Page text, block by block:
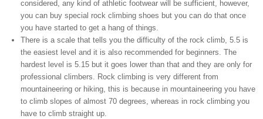
considered, any kind of athletic footwear will be sufficient, however,
you can buy special rock climbing shoes but you can do that once
you have started to get a hang of things.
There is a scale that tells you the difficulty of the rock climb, 5.5 is
the easiest level and it is also recommended for beginners. The
hardest level is 5.15 but it goes lower than that and they are only for
professional climbers. Rock climbing is very different from
mountaineering or hiking, this is because in mountaineering you have
to climb slopes of almost 70 degrees, whereas in rock climbing you
have to climb straight up.